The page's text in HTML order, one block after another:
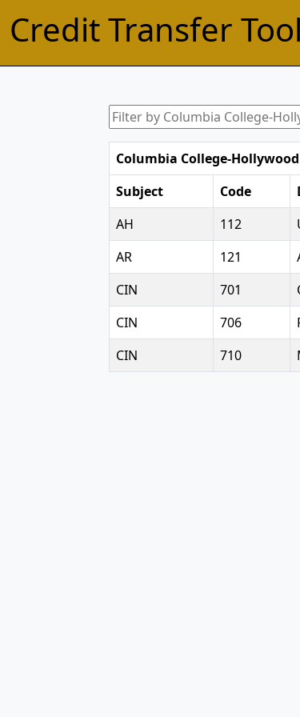
Credit Transfer Tool
Columbia College-Hollywood
Subject
Code
AH
112
AR
121
CIN
701
CIN
706
CIN
710